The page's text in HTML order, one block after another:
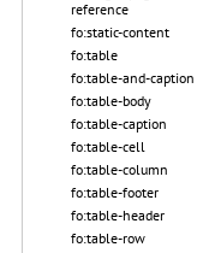
reference
fo:static-content
fo:table
fo:table-and-caption
fo:table-body
fo:table-caption
fo:table-cell
fo:table-column
fo:table-footer
fo:table-header
fo:table-row